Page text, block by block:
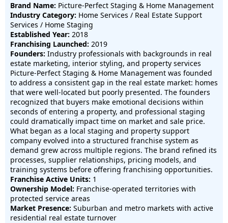
Brand Name: Picture-Perfect Staging & Home Management
Industry Category: Home Services / Real Estate Support
Services / Home Staging
Established Year: 2018
Franchising Launched: 2019
Founders: Industry professionals with backgrounds in real
estate marketing, interior styling, and property services
Picture-Perfect Staging & Home Management was founded
to address a consistent gap in the real estate market: homes
that were well-located but poorly presented. The founders
recognized that buyers make emotional decisions within
seconds of entering a property, and professional staging
could dramatically impact time on market and sale price.
What began as a local staging and property support
company evolved into a structured franchise system as
demand grew across multiple regions. The brand refined its
processes, supplier relationships, pricing models, and
training systems before offering franchising opportunities.
Franchise Active Units: 1
Ownership Model: Franchise-operated territories with
protected service areas
Market Presence: Suburban and metro markets with active
residential real estate turnover